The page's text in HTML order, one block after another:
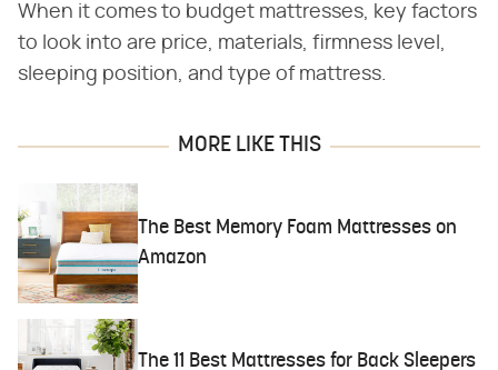
When it comes to budget mattresses, key factors
to look into are price, materials, firmness level,
sleeping position, and type of mattress.
MORE LIKE THIS
The Best Memory Foam Mattresses on
Amazon
The 11 Best Mattresses for Back Sleepers